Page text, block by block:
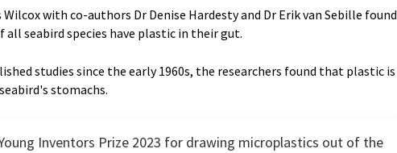
Wilcox with co-authors Dr Denise Hardesty and Dr Erik van Sebille found
all seabird species have plastic in their gut.
studies since the early 1960s, the researchers found that plastic is
stomachs.
Inventors Prize 2023 for drawing microplastics out of the